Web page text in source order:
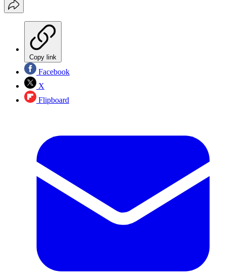
Copy link
Facebook
X
Flipboard